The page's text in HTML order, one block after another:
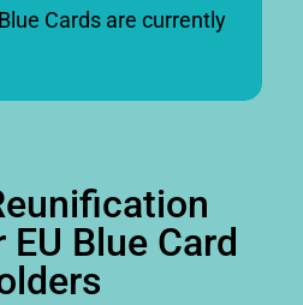
Cards are currently
Blue Card